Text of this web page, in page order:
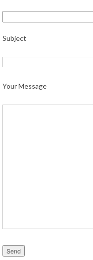
Subject
Your Message
Please leave this field empty.